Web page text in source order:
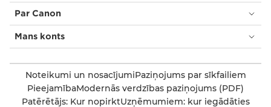
Par Canon
Mans konts
Noteikumi un nosacījumiPaziņojums par sīkfailiem
PieejamībaModernās verdzības paziņojums (PDF)
Patērētājs: Kur nopirktUzņēmumiem: kur iegādāties